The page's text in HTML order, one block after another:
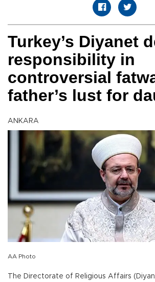
Turkey’s Diyanet
responsibility in
controversial
father’s lust for
ANKARA
AA Photo
The Directorate of Religious Affairs